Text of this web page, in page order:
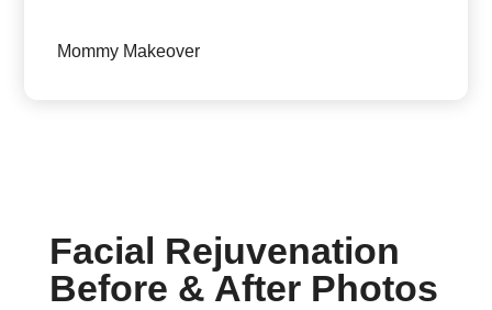
Mommy Makeover
Facial Rejuvenation
Before & After Photos